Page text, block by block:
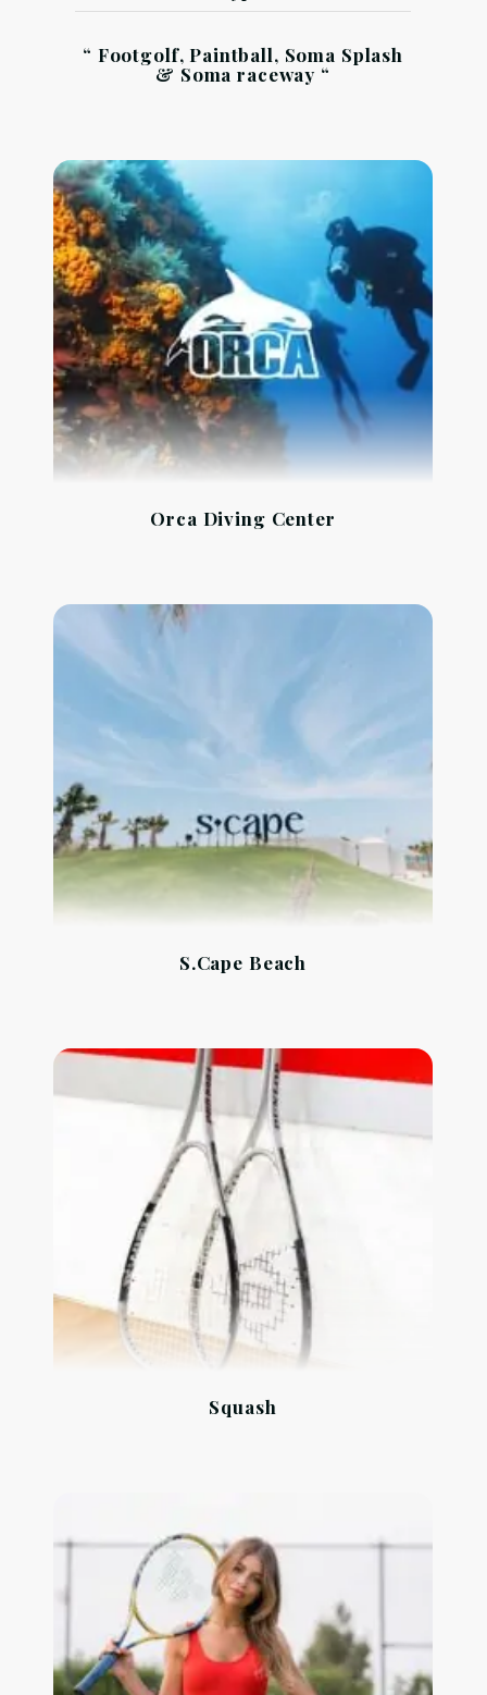
“ Footgolf, Paintball, Soma Splash
& Soma raceway “
Orca Diving Center
S.Cape Beach
Squash